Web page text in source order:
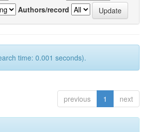
Authors/record
time: 0.001 seconds).
previous 1 next